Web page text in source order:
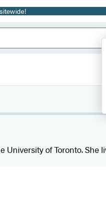
of Toronto. She